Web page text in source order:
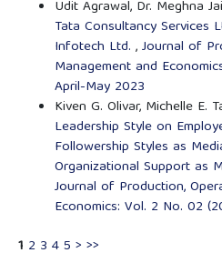
Udit Agrawal, Dr. Meghna
Tata Consultancy Services
Infotech Ltd. ,Journal of
Management and
April-May 2023
Kiven G. Olivar, Michelle E.
Leadership Style on
Followership Styles as
Organizational Support as
Journal of Production,
Economics: Vol. 2 No. 02
1 2 3 45 > >>